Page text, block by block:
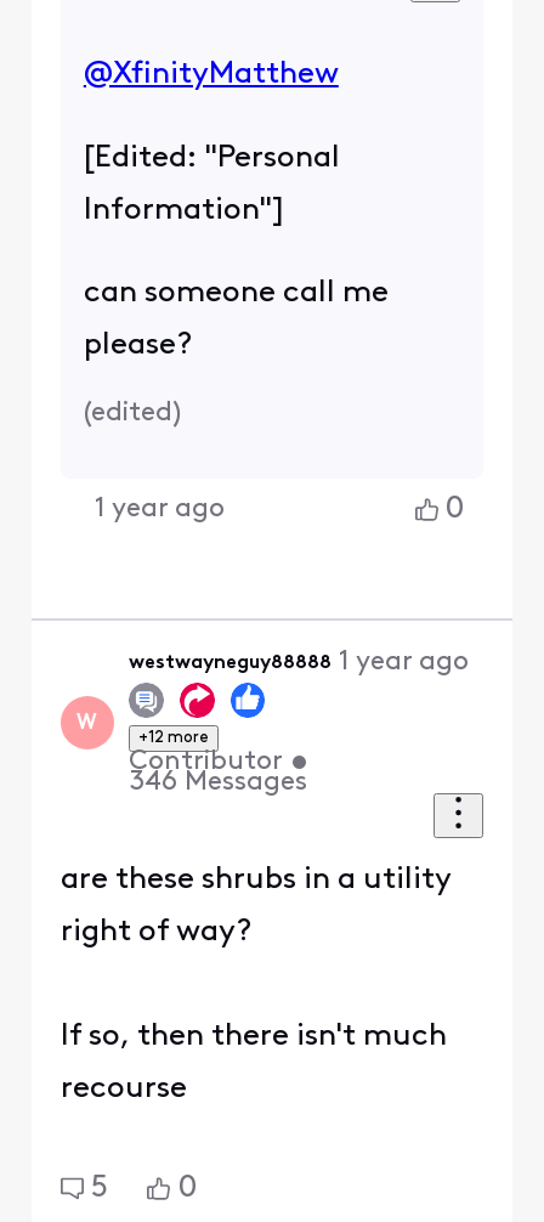
@XfinityMatthew​
[Edited: "Personal
Information"]
can someone call me
please?
(edited)
1 year ago 0
W
westwayneguy88888
+12 more
Contributor •
346 Messages
1 year ago
are these shrubs in a utility
right of way?
If so, then there isn't much
recourse
5 0